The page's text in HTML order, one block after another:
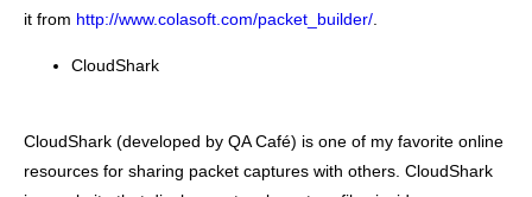
it from http://www.colasoft.com/packet_builder/
CloudShark
CloudShark (developed by QA Café) is one of my favorite online
resources for sharing packet captures with others. CloudShark